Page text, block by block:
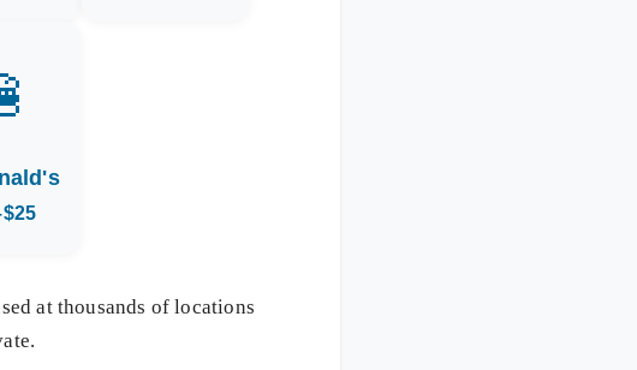
at thousands of locations